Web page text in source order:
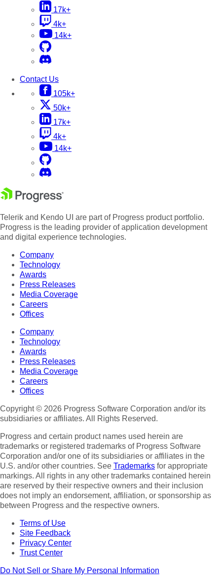
17k+
4k+
14k+
Contact Us
105k+
50k+
17k+
4k+
14k+
Telerik and Kendo UI are part of Progress product portfolio.
Progress is the leading provider of application development
and digital experience technologies.
Company
Technology
Awards
Press Releases
Media Coverage
Careers
Offices
Company
Technology
Awards
Press Releases
Media Coverage
Careers
Offices
Copyright © 2026 Progress Software Corporation and/or its
subsidiaries or affiliates. All Rights Reserved.
Progress and certain product names used herein are
trademarks or registered trademarks of Progress Software
Corporation and/or one of its subsidiaries or affiliates in the
U.S. and/or other countries. See Trademarks for appropriate
markings. All rights in any other trademarks contained herein
are reserved by their respective owners and their inclusion
does not imply an endorsement, affiliation, or sponsorship as
between Progress and the respective owners.
Terms of Use
Site Feedback
Privacy Center
Trust Center
Do Not Sell or Share My Personal Information